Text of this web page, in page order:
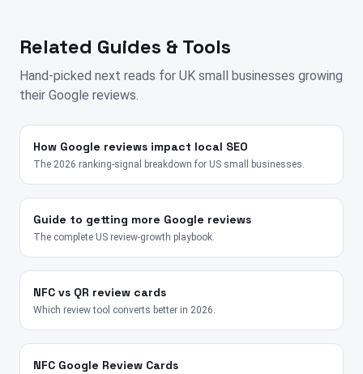
Related Guides & Tools
Hand-picked next reads for UK small businesses growing
their Google reviews.
How Google reviews impact local SEO
The 2026 ranking-signal breakdown for US small businesses.
Guide to getting more Google reviews
The complete US review-growth playbook.
NFC vs QR review cards
Which review tool converts better in 2026.
NFC Google Review Cards